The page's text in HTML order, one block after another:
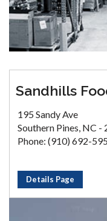
Sandhills
195 Sandy Ave
Southern Pines, NC -
Phone: (910) 692-
Details Page